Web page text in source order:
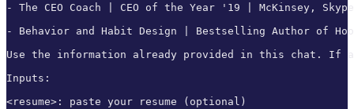
- The CEO Coach | CEO of the Year '19 | McKinsey,
- Behavior and Habit Design | Bestselling Author of
Use the information already provided in this chat. If
Inputs:
<resume>: paste your resume (optional)